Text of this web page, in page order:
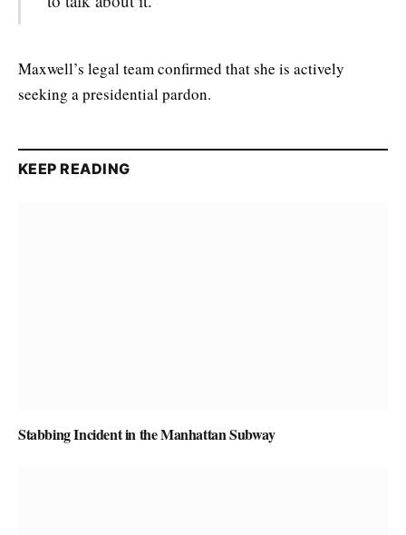
Maxwell’s legal team confirmed that she is actively
seeking a presidential pardon.
KEEP READING
Stabbing Incident in the Manhattan Subway